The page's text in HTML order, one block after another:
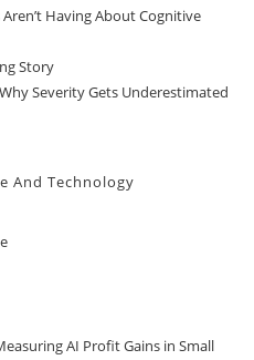
Having About Cognitive
Story
Severity Gets Underestimated
And Technology
AI Profit Gains in Small